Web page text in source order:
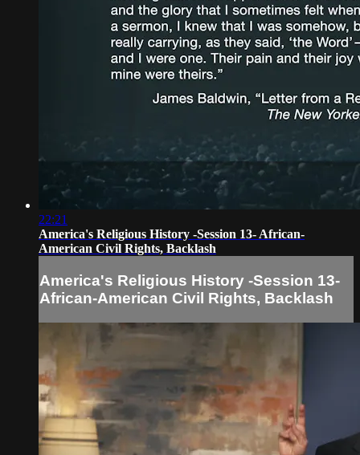
22:21
America's Religious History -Session 13- African-
American Civil Rights, Backlash
America's Religious History -Session 13-
African-American Civil Rights, Backlash